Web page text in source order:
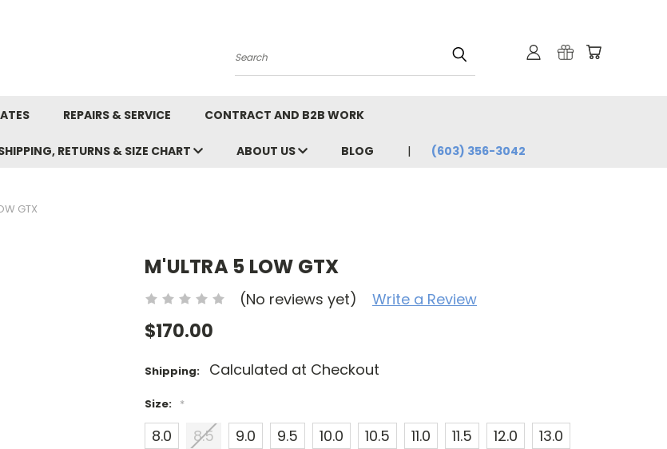
Search
REPAIRS & SERVICE CONTRACT AND B2B WORK
RETURNS & SIZE CHART ABOUT US BLOG (603) 356-3042
GTX
M'ULTRA 5 LOW GTX
(No reviews yet) Write a Review
$170.00
Shipping: Calculated at Checkout
Size: *
8.0 8.5 9.0 9.5 10.0 10.5 11.0 11.5 12.0 13.0